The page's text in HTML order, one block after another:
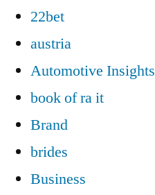
22bet
austria
Automotive Insights
book of ra it
Brand
brides
Business